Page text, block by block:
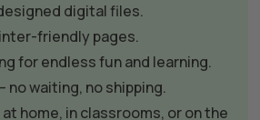
digital files.
friendly pages.
for endless fun and learning.
no waiting, no shipping.
home, in classrooms, or on the